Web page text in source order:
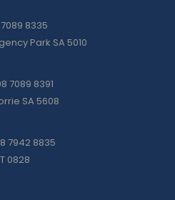
8335
Park SA 5010
7089 8391
SA 5608
7942 8835
0828